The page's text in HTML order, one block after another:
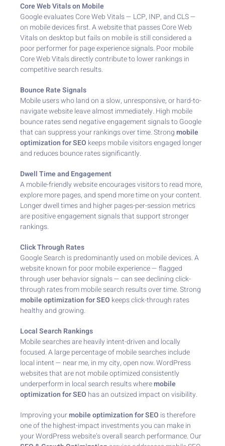
Core Web Vitals on Mobile
Google evaluates Core Web Vitals — LCP, INP, and CLS —
on mobile devices first. A website that passes Core Web
Vitals on desktop but fails on mobile is still considered a
poor performer for page experience signals. Poor mobile
Core Web Vitals directly contribute to lower rankings in
competitive search results.
Bounce Rate Signals
Mobile users who land on a slow, unresponsive, or hard-to-
navigate website leave almost immediately. High mobile
bounce rates send negative engagement signals to Google
that can suppress your rankings over time. Strongmobile
optimization for SEO keeps mobile visitors engaged longer
and reduces bounce rates significantly.
Dwell Time and Engagement
A mobile-friendly website encourages visitors to read more,
explore more pages, and spend more time on your content.
Longer dwell times and higher pages-per-session metrics
are positive engagement signals that support stronger
rankings.
Click Through Rates
Google Search is predominantly used on mobile devices. A
website known for poor mobile experience — flagged
through user behavior signals — can see declining click-
through rates from mobile search results over time. Strong
mobile optimization for SEO keeps click-through rates
healthy and growing.
Local Search Rankings
Mobile searches are heavily intent-driven and locally
focused. A large percentage of mobile searches include
local intent — near me, in my city, open now. WordPress
websites that are not mobile optimized consistently
underperform in local search results wheremobile
optimization for SEO has an outsized impact on visibility.
Improving yourmobile optimization for SEO is therefore
one of the highest-impact investments you can make in
your WordPress website’s overall search performance. Our